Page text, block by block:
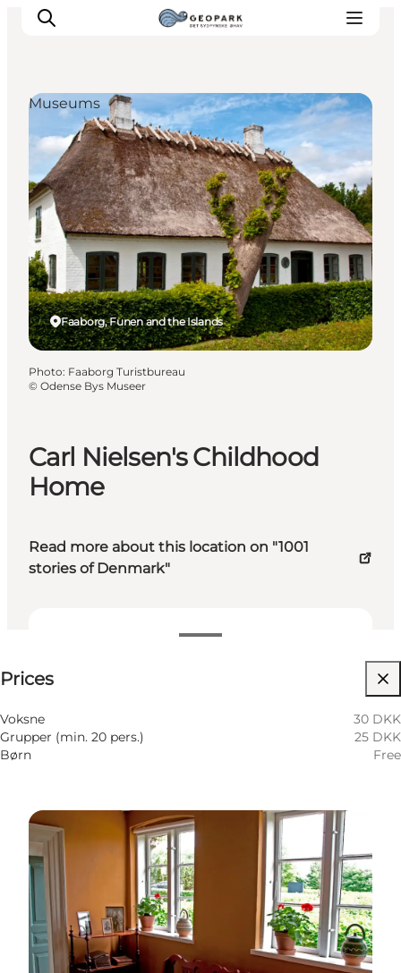
Explore the geopark
Geology
Videos
Om
Carl Nielsen's Childhood
Home
Read more about this location on "1001
stories of Denmark"
Prices
Voksne
30 DKK
Grupper (min. 20 pers.)
25 DKK
Børn
Free
Faaborg, Funen and the Islands
Museums
Photo: Faaborg Turistbureau
© Odense Bys Museer